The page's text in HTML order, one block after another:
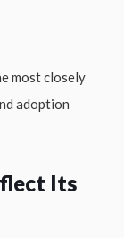
most closely
adoption
Its